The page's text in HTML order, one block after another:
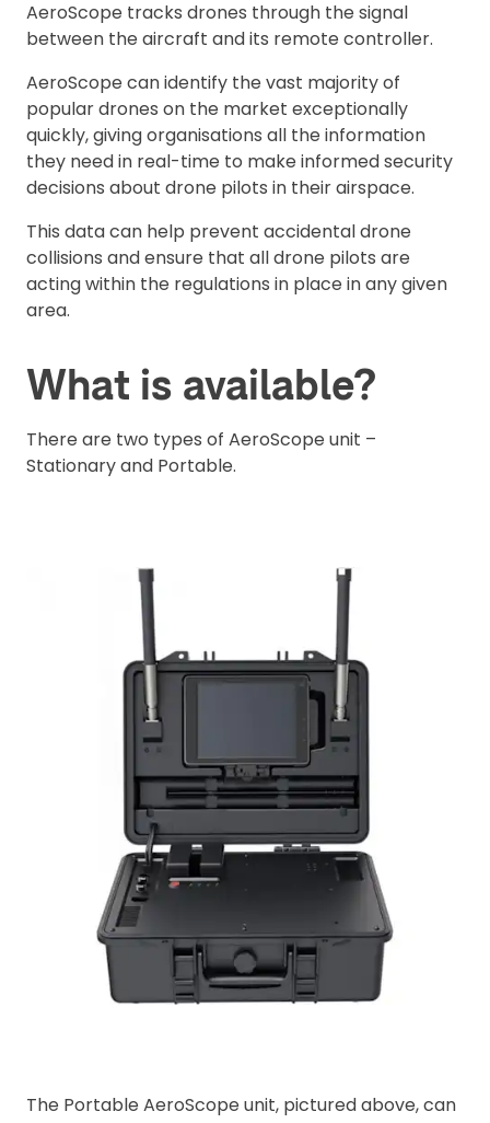
AeroScope tracks drones through the signal
between the aircraft and its remote controller.
AeroScope can identify the vast majority of
popular drones on the market exceptionally
quickly, giving organisations all the information
they need in real-time to make informed security
decisions about drone pilots in their airspace.
This data can help prevent accidental drone
collisions and ensure that all drone pilots are
acting within the regulations in place in any given
area.
What is available?
There are two types of AeroScope unit –
Stationary and Portable.
The Portable AeroScope unit, pictured above, can